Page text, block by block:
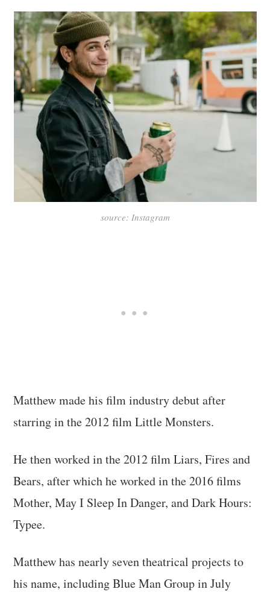
source: Instagram
Matthew made his film industry debut after
starring in the 2012 film Little Monsters.
He then worked in the 2012 film Liars, Fires and
Bears, after which he worked in the 2016 films
Mother, May I Sleep In Danger, and Dark Hours:
Typee.
Matthew has nearly seven theatrical projects to
his name, including Blue Man Group in July